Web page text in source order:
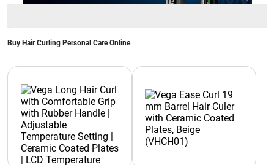
Buy Hair Curling Personal Care Online